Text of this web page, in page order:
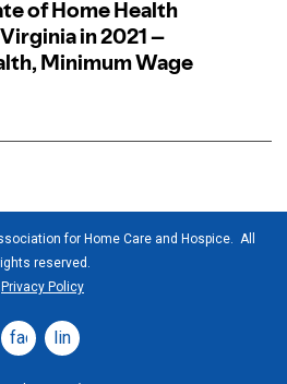
for Home Care and Hospice. All
reserved.
Privacy Policy
facebooklinkedin